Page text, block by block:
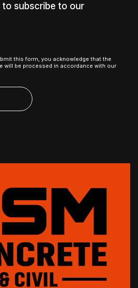
to subscribe to our
this form, you acknowledge that the
will be processed in accordance with our